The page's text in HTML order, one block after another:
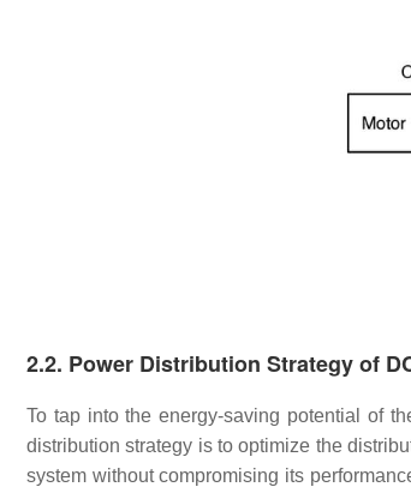
2.2. Power Distribution Strategy of
To tap into the energy-saving potential of
distribution strategy is to optimize the
system without compromising its